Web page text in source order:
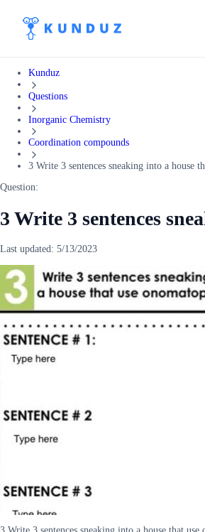
Kunduz
Questions
Inorganic Chemistry
Coordination compounds
3 Write 3 sentences sneaking into a house
Question:
3 Write 3 sentences
Last updated: 5/13/2023